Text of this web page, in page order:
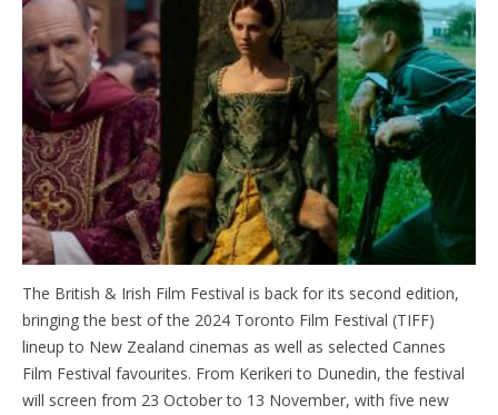
The British & Irish Film Festival is back for its second edition,
bringing the best of the 2024 Toronto Film Festival (TIFF)
lineup to New Zealand cinemas as well as selected Cannes
Film Festival favourites. From Kerikeri to Dunedin, the festival
will screen from 23 October to 13 November, with five new